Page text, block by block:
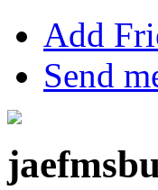
Add
Send